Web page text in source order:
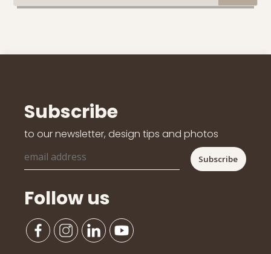
Subscribe
to our newsletter, design tips and photos
Follow us